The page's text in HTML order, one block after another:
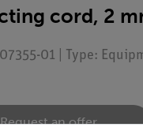
cord, 2
01 | Type:
Request an offer